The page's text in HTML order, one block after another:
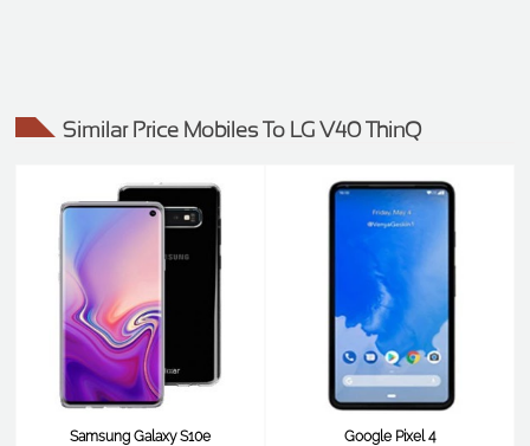
Similar Price Mobiles To LG V40 ThinQ
Samsung Galaxy S10e
Google Pixel 4